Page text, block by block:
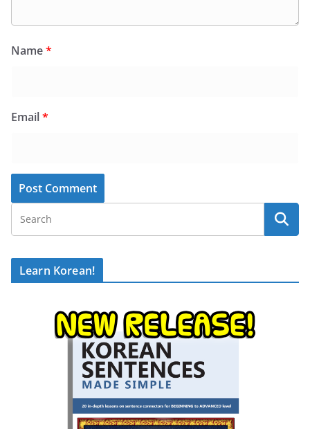
Name*
Email*
Learn Korean!